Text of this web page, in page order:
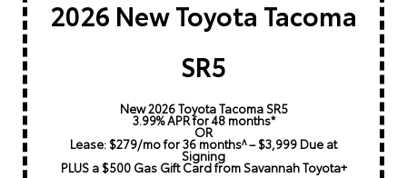
2026 New Toyota Tacoma
SR5
New 2026 Toyota Tacoma SR5
3.99% APR for 48 months*
OR
Lease: $279/mo for 36 months^ – $3,999 Due at
Signing
PLUS a $500 Gas Gift Card from Savannah Toyota+